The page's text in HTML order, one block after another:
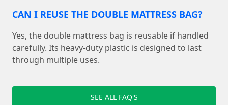
CAN I REUSE THE DOUBLE MATTRESS BAG?
Yes, the double mattress bag is reusable if handled
carefully. Its heavy-duty plastic is designed to last
through multiple uses.
SEE ALL FAQ'S